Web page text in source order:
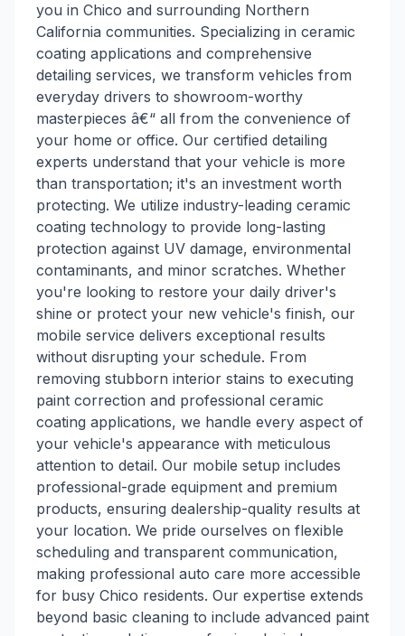
you in Chico and surrounding Northern
California communities. Specializing in ceramic
coating applications and comprehensive
detailing services, we transform vehicles from
everyday drivers to showroom-worthy
masterpieces â€“ all from the convenience of
your home or office. Our certified detailing
experts understand that your vehicle is more
than transportation; it's an investment worth
protecting. We utilize industry-leading ceramic
coating technology to provide long-lasting
protection against UV damage, environmental
contaminants, and minor scratches. Whether
you're looking to restore your daily driver's
shine or protect your new vehicle's finish, our
mobile service delivers exceptional results
without disrupting your schedule. From
removing stubborn interior stains to executing
paint correction and professional ceramic
coating applications, we handle every aspect of
your vehicle's appearance with meticulous
attention to detail. Our mobile setup includes
professional-grade equipment and premium
products, ensuring dealership-quality results at
your location. We pride ourselves on flexible
scheduling and transparent communication,
making professional auto care more accessible
for busy Chico residents. Our expertise extends
beyond basic cleaning to include advanced paint